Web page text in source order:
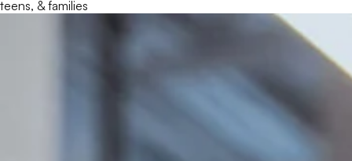
teens, & families